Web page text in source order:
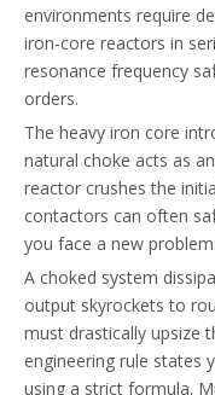
environments require
iron-core reactors in
resonance frequency
orders.
The heavy iron core
natural choke acts as
reactor crushes the
contactors can often
you face a new
A choked system
output skyrockets to
must drastically upsize
engineering rule states
using a strict formula.